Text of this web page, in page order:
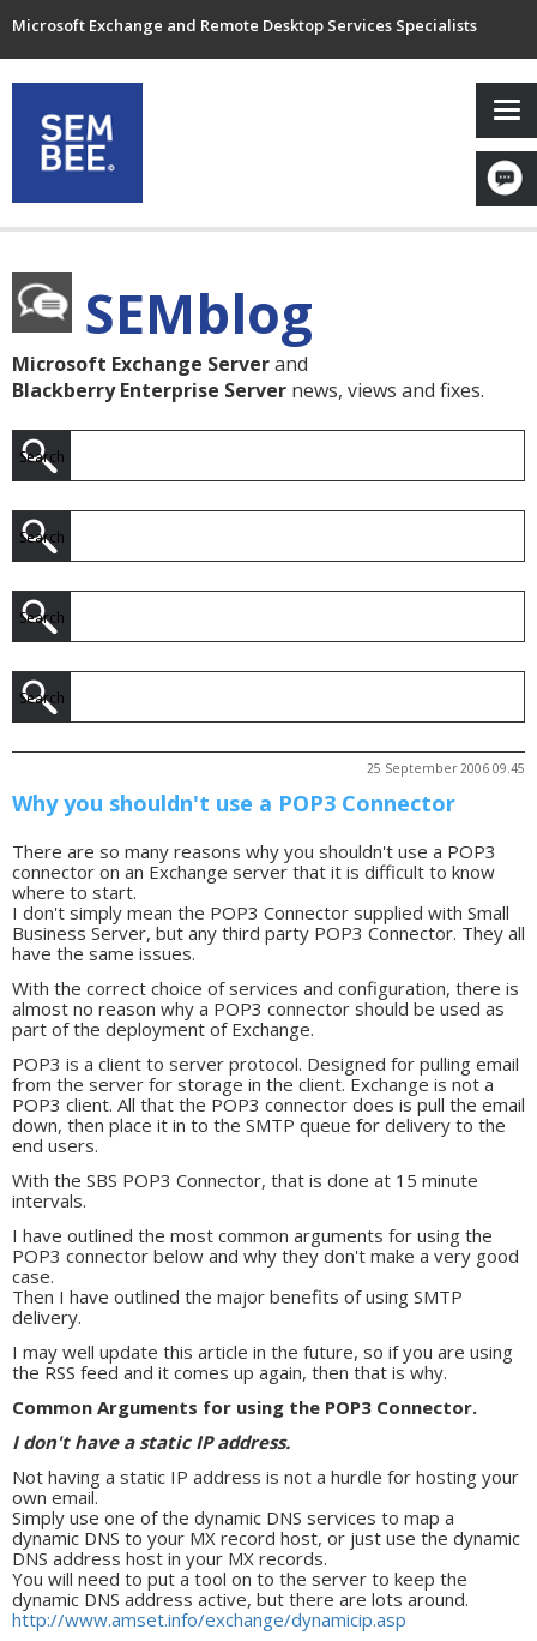
Microsoft Exchange and Remote Desktop Services Specialists
SEMblog
Microsoft Exchange Serverand
Blackberry Enterprise Server news, views and fixes.
25 September 2006 09.45
Why you shouldn't use a POP3 Connector
There are so many reasons why you shouldn't use a POP3
connector on an Exchange server that it is difficult to know
where to start.
I don't simply mean the POP3 Connector supplied with Small
Business Server, but any third party POP3 Connector. They all
have the same issues.
With the correct choice of services and configuration, there is
almost no reason why a POP3 connector should be used as
part of the deployment of Exchange.
POP3 is a client to server protocol. Designed for pulling email
from the server for storage in the client. Exchange is not a
POP3 client. All that the POP3 connector does is pull the email
down, then place it in to the SMTP queue for delivery to the
end users.
With the SBS POP3 Connector, that is done at 15 minute
intervals.
I have outlined the most common arguments for using the
POP3 connector below and why they don't make a very good
case.
Then I have outlined the major benefits of using SMTP
delivery.
I may well update this article in the future, so if you are using
the RSS feed and it comes up again, then that is why.
Common Arguments for using the POP3 Connector.
I don't have a static IP address.
Not having a static IP address is not a hurdle for hosting your
own email.
Simply use one of the dynamic DNS services to map a
dynamic DNS to your MX record host, or just use the dynamic
DNS address host in your MX records.
You will need to put a tool on to the server to keep the
dynamic DNS address active, but there are lots around.
http://www.amset.info/exchange/dynamicip.asp